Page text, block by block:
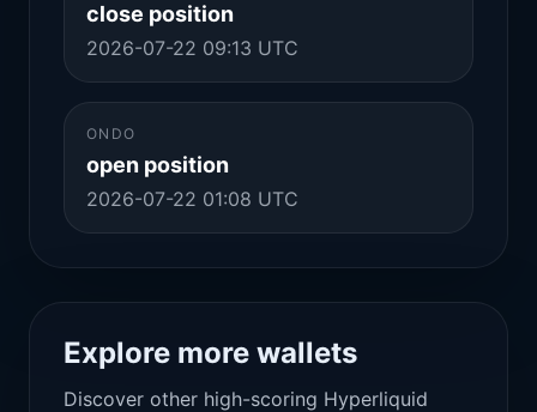
close position
2026-07-22 09:13 UTC
ONDO
open position
2026-07-22 01:08 UTC
Explore more wallets
Discover other high-scoring Hyperliquid